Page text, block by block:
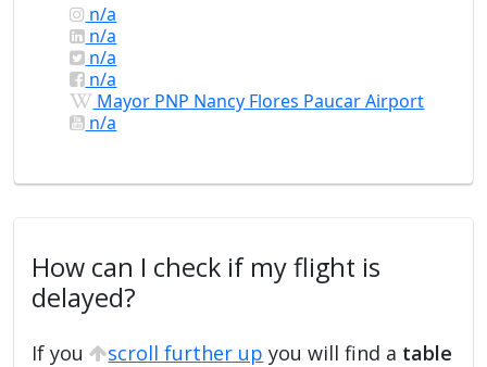
n/a
n/a
n/a
n/a
Mayor PNP Nancy Flores Paucar Airport
n/a
How can I check if my flight is
delayed?
If you scroll further up you will find a table